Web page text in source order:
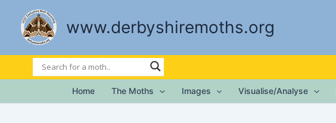
content
www.derbyshiremoths.org
Home The Moths Images Visualise/Analyse